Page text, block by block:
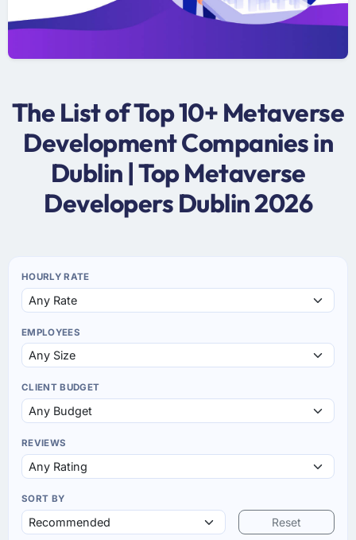
The List of Top 10+ Metaverse
Development Companies in
Dublin | Top Metaverse
Developers Dublin 2026
HOURLY RATE
EMPLOYEES
CLIENT BUDGET
REVIEWS
SORT BY
Reset